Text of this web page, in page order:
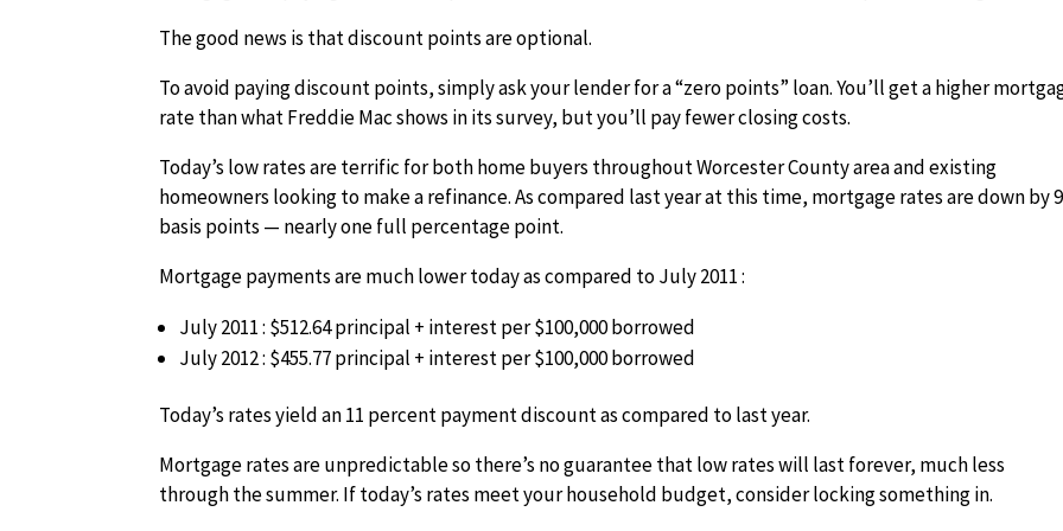
The good news is that discount points are optional.
To avoid paying discount points, simply ask your lender for a “zero points” loan. You’ll get a higher
rate than what Freddie Mac shows in its survey, but you’ll pay fewer closing costs.
Today’s low rates are terrific for both home buyers throughout Worcester County area and existing
homeowners looking to make a refinance. As compared last year at this time, mortgage rates are down by
basis points — nearly one full percentage point.
Mortgage payments are much lower today as compared to July 2011 :
July 2011 : $512.64 principal + interest per $100,000 borrowed
July 2012 : $455.77 principal + interest per $100,000 borrowed
Today’s rates yield an 11 percent payment discount as compared to last year.
Mortgage rates are unpredictable so there’s no guarantee that low rates will last forever, much less
through the summer. If today’s rates meet your household budget, consider locking something in.